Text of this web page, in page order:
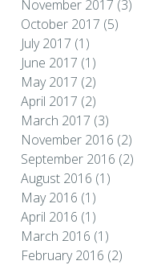
November 2017 (3)
October 2017 (5)
July 2017 (1)
June 2017 (1)
May 2017 (2)
April 2017 (2)
March 2017 (3)
November 2016 (2)
September 2016 (2)
August 2016 (1)
May 2016 (1)
April 2016 (1)
March 2016 (1)
February 2016 (2)